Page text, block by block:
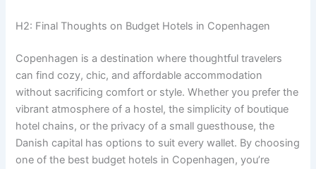
H2: Final Thoughts on Budget Hotels in Copenhagen
Copenhagen is a destination where thoughtful travelers
can find cozy, chic, and affordable accommodation
without sacrificing comfort or style. Whether you prefer the
vibrant atmosphere of a hostel, the simplicity of boutique
hotel chains, or the privacy of a small guesthouse, the
Danish capital has options to suit every wallet. By choosing
one of the best budget hotels in Copenhagen, you’re